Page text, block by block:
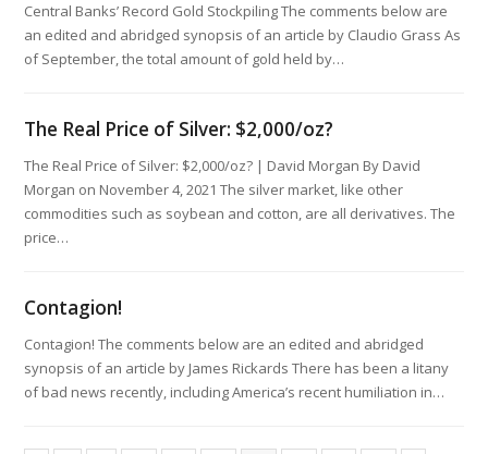
Central Banks’ Record Gold Stockpiling The comments below are
an edited and abridged synopsis of an article by Claudio Grass As
of September, the total amount of gold held by…
The Real Price of Silver: $2,000/oz?
The Real Price of Silver: $2,000/oz? | David Morgan By David
Morgan on November 4, 2021 The silver market, like other
commodities such as soybean and cotton, are all derivatives. The
price…
Contagion!
Contagion! The comments below are an edited and abridged
synopsis of an article by James Rickards There has been a litany
of bad news recently, including America’s recent humiliation in…